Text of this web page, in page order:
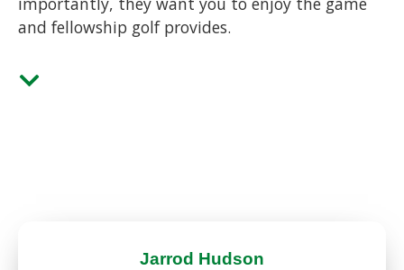
and fellowship golf provides.
Jarrod Hudson